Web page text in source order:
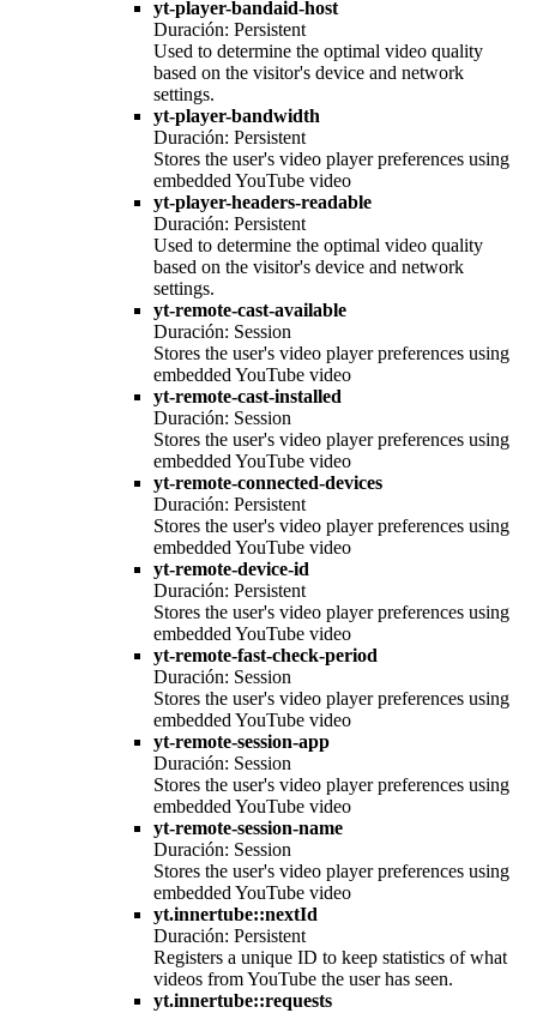
yt-player-bandaid-host
Duración: Persistent
Used to determine the optimal video quality
based on the visitor's device and network
settings.
yt-player-bandwidth
Duración: Persistent
Stores the user's video player preferences using
embedded YouTube video
yt-player-headers-readable
Duración: Persistent
Used to determine the optimal video quality
based on the visitor's device and network
settings.
yt-remote-cast-available
Duración: Session
Stores the user's video player preferences using
embedded YouTube video
yt-remote-cast-installed
Duración: Session
Stores the user's video player preferences using
embedded YouTube video
yt-remote-connected-devices
Duración: Persistent
Stores the user's video player preferences using
embedded YouTube video
yt-remote-device-id
Duración: Persistent
Stores the user's video player preferences using
embedded YouTube video
yt-remote-fast-check-period
Duración: Session
Stores the user's video player preferences using
embedded YouTube video
yt-remote-session-app
Duración: Session
Stores the user's video player preferences using
embedded YouTube video
yt-remote-session-name
Duración: Session
Stores the user's video player preferences using
embedded YouTube video
yt.innertube::nextId
Duración: Persistent
Registers a unique ID to keep statistics of what
videos from YouTube the user has seen.
yt.innertube::requests